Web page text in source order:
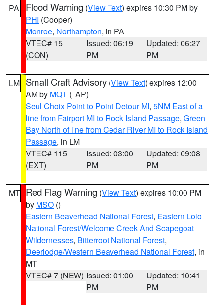
PA Flood Warning (View Text) expires 10:30 PM by
PHI (Cooper)
Monroe, Northampton, in PA
VTEC# 15
(CON)
Issued: 06:19
PM
Updated: 06:27
PM
LM Small Craft Advisory (View Text) expires 12:00
AM by MQT (TAP)
Seul Choix Point to Point Detour MI, 5NM East of a
line from Fairport MI to Rock Island Passage, Green
Bay North of line from Cedar River MI to Rock Island
Passage, in LM
VTEC# 115
(EXT)
Issued: 03:00
PM
Updated: 09:08
PM
MT Red Flag Warning (View Text) expires 10:00 PM
by MSO ()
Eastern Beaverhead National Forest, Eastern Lolo
National Forest/Welcome Creek And Scapegoat
Wildernesses, Bitterroot National Forest,
Deerlodge/Western Beaverhead National Forest, in
MT
VTEC# 7 (NEW) Issued: 01:00
PM
Updated: 10:41
PM